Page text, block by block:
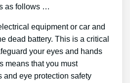
as follows …
equipment or car and
dead battery. This is a critical
your eyes and hands
means that you must
and eye protection safety